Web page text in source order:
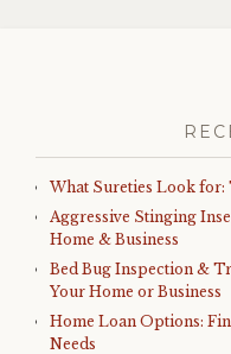
What Sureties Look for:
Aggressive Stinging
Home & Business
Bed Bug Inspection &
Your Home or Business
Home Loan Options:
Needs